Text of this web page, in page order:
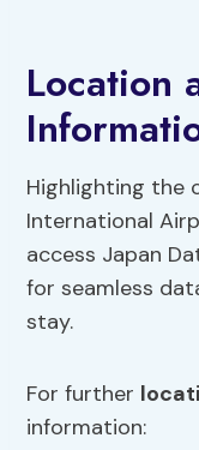
Location
Highlighting the
International
access Japan
for seamless
stay.
For further
information: